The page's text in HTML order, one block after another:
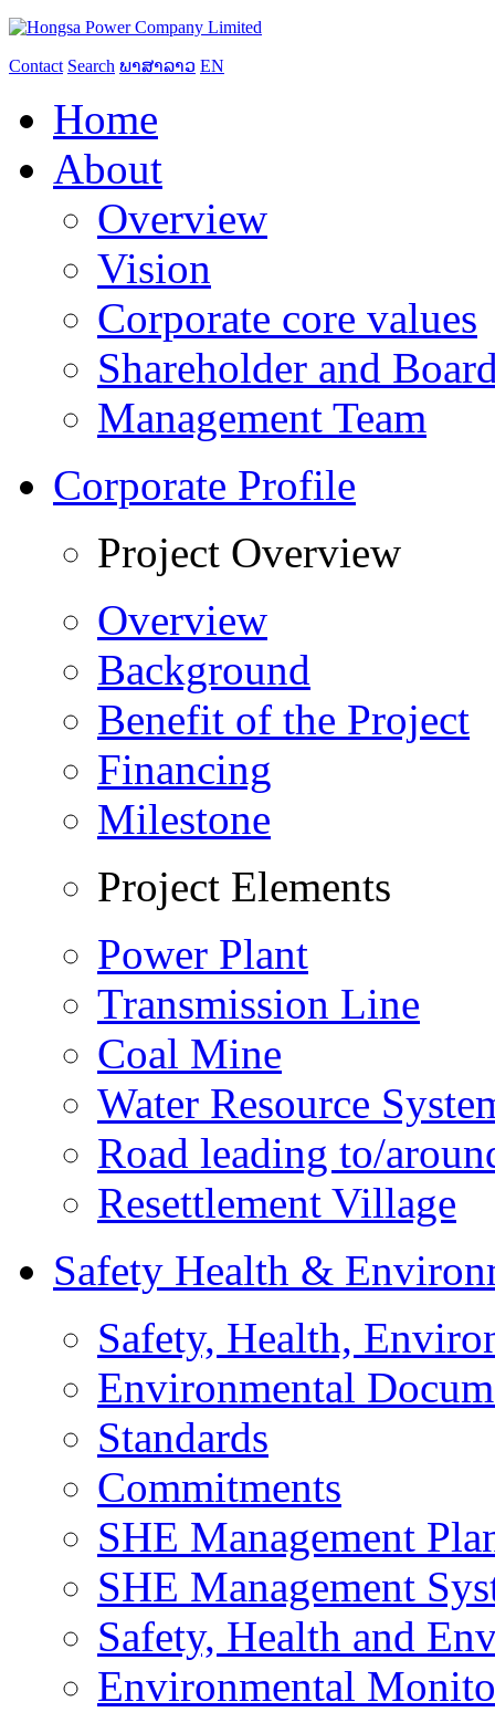
Contact Search ພາສາລາວ EN
Home
About
Overview
Vision
Corporate core values
Shareholder and
Management Team
Corporate Profile
Project Overview
Overview
Background
Benefit of the Project
Financing
Milestone
Project Elements
Power Plant
Transmission Line
Coal Mine
Water Resource
Road leading to/
Resettlement Village
Safety Health &
Safety, Health,
Environmental
Standards
Commitments
SHE Management
SHE Management
Safety, Health and
Environmental